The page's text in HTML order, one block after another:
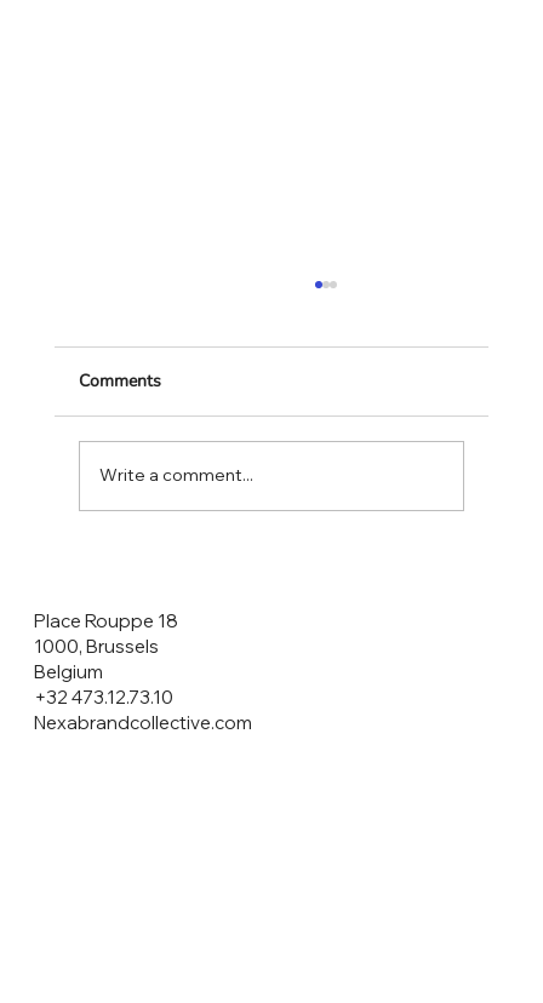
Comments
Write a comment...
Place Rouppe 18
1000, Brussels
Belgium
+32 473.12.73.10
Nexabrandcollective.com